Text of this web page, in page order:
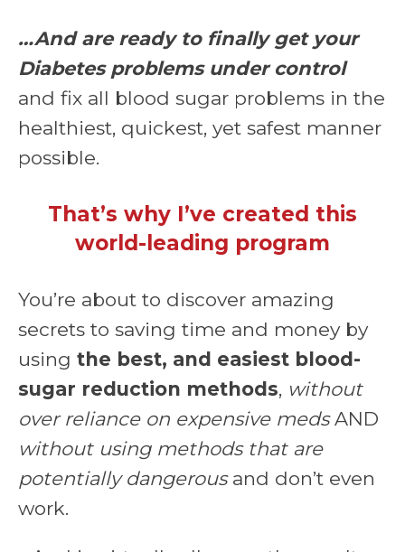
…And are ready to finally get your
Diabetes problems under control
and fix all blood sugar problems in the
healthiest, quickest, yet safest manner
possible.
That’s why I’ve created this
world-leading program
You’re about to discover amazing
secrets to saving time and money by
using the best, and easiest blood-
sugar reduction methods, without
over reliance on expensive medsAND
without using methods that are
potentially dangerousand don’t even
work.